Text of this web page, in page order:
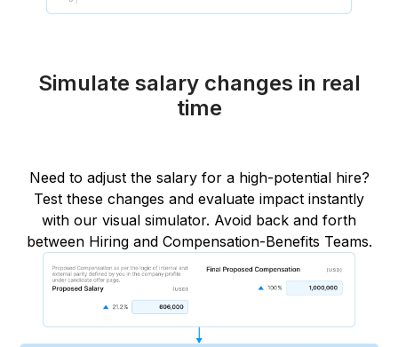
Simulate salary changes in real
time
Need to adjust the salary for a high-potential hire?
Test these changes and evaluate impact instantly
with our visual simulator. Avoid back and forth
between Hiring and Compensation-Benefits Teams.